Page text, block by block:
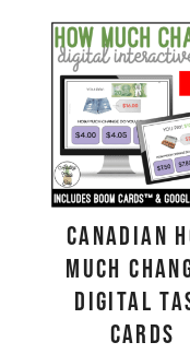
CANADIAN
Much
Digital
Cards